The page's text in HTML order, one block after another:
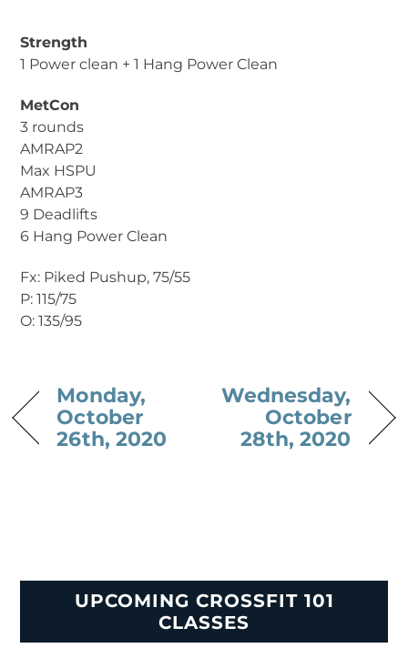
Strength
1 Power clean + 1 Hang Power Clean
MetCon
3 rounds
AMRAP2
Max HSPU
AMRAP3
9 Deadlifts
6 Hang Power Clean
Fx: Piked Pushup, 75/55
P: 115/75
O: 135/95
Monday,
October
26th, 2020
Wednesday,
October
28th, 2020
UPCOMING CROSSFIT 101
CLASSES